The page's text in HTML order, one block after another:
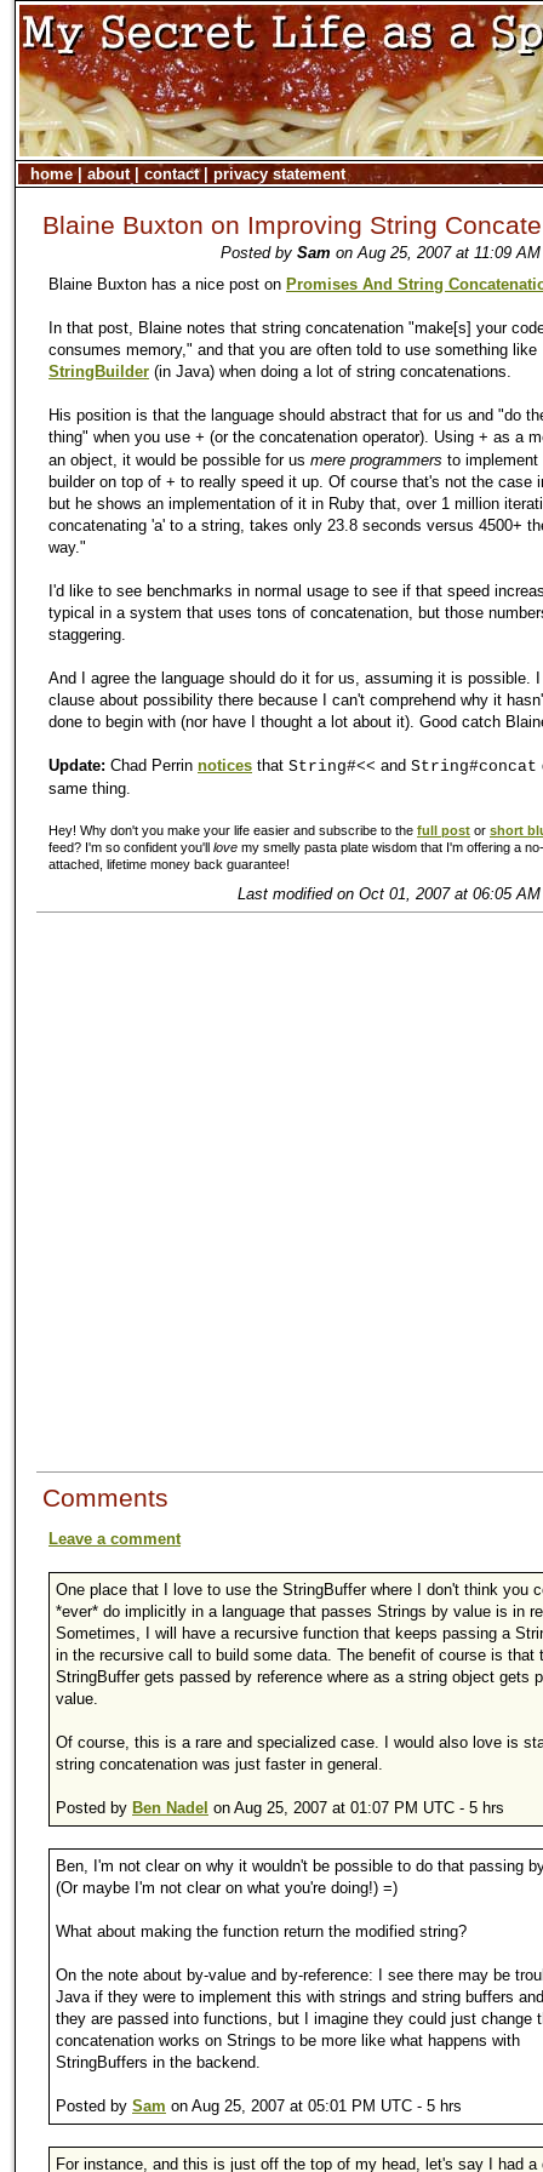
home| about| contact| privacy statement
Blaine Buxton on Improving String
Posted by Sam on Aug 25, 2007 at 11:09
Blaine Buxton has a nice post on Promises And String
In that post, Blaine notes that string concatenation "make[s] your
consumes memory," and that you are often told to use something like
StringBuilder (in Java) when doing a lot of string concatenations.
His position is that the language should abstract that for us and "do
thing" when you use + (or the concatenation operator). Using + as a
an object, it would be possible for us mere programmers to implement
builder on top of + to really speed it up. Of course that's not the case
but he shows an implementation of it in Ruby that, over 1 million
concatenating 'a' to a string, takes only 23.8 seconds versus 4500+
way."
I'd like to see benchmarks in normal usage to see if that speed
typical in a system that uses tons of concatenation, but those
staggering.
And I agree the language should do it for us, assuming it is possible.
clause about possibility there because I can't comprehend why it
done to begin with (nor have I thought a lot about it). Good catch
Update: Chad Perrin notices that String#<< and String#concat
same thing.
Hey! Why don't you make your life easier and subscribe to the full post or short
feed? I'm so confident you'll love my smelly pasta plate wisdom that I'm offering a
attached, lifetime money back guarantee!
Last modified on Oct 01, 2007 at 06:05
Comments
Leave a comment
One place that I love to use the StringBuffer where I don't think you
*ever* do implicitly in a language that passes Strings by value is in
Sometimes, I will have a recursive function that keeps passing a
in the recursive call to build some data. The benefit of course is that
StringBuffer gets passed by reference where as a string object gets
value.
Of course, this is a rare and specialized case. I would also love is
string concatenation was just faster in general.
Posted by Ben Nadel on Aug 25, 2007 at 01:07 PM UTC - 5 hrs
Ben, I'm not clear on why it wouldn't be possible to do that passing
(Or maybe I'm not clear on what you're doing!) =)
What about making the function return the modified string?
On the note about by-value and by-reference: I see there may be
Java if they were to implement this with strings and string buffers
they are passed into functions, but I imagine they could just change
concatenation works on Strings to be more like what happens with
StringBuffers in the backend.
Posted by Sam on Aug 25, 2007 at 05:01 PM UTC - 5 hrs
For instance, and this is just off the top of my head, let's say I had a